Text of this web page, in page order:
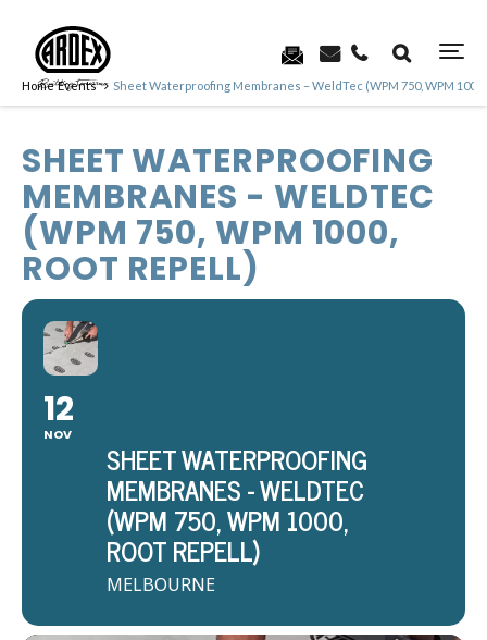
Home Events Sheet Waterproofing Membranes – WeldTec (WPM 750, WPM
SHEET WATERPROOFING
MEMBRANES - WELDTEC
(WPM 750, WPM 1000,
ROOT REPELL)
12
NOV
SHEET WATERPROOFING
MEMBRANES - WELDTEC
(WPM 750, WPM 1000,
ROOT REPELL)
MELBOURNE